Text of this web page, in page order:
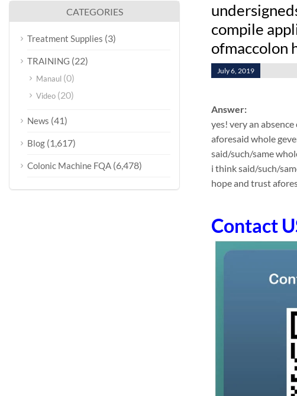
compile
ofmaccolon
July 6, 2019
Answer:
yes! very an
aforesaid whole
said/such/same
i think said/such/
hope and trust
Contact
CATEGORIES
Treatment Supplies (3)
TRAINING (22)
Manaul (0)
Video (20)
News (41)
Blog (1,617)
Colonic Machine FQA (6,478)